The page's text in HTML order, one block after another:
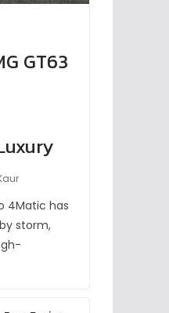
GT63
4Matic has
storm,